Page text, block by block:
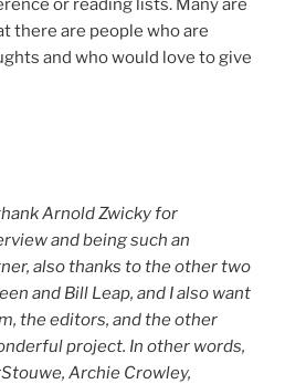
or reading lists. Many are
there are people who are
and who would love to give
Arnold Zwicky for
and being such an
also thanks to the other two
and Bill Leap, and I also want
the editors, and the other
project. In other words,
Archie Crowley,